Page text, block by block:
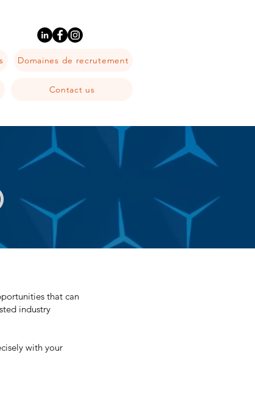
Domaines de recrutement
Contact us
that can
industry
with your